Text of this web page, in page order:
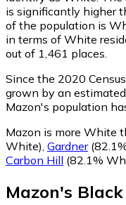
is significantly higher
of the population is
in terms of White
out of 1,461 places.
Since the 2020
grown by an estimated
Mazon's population
Mazon is more White
White) Gardner
Carbon Hill (82.1%
Mazon's Black